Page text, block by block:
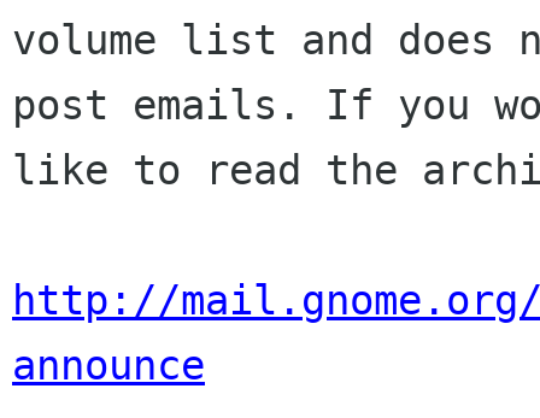
volume list and does
post emails. If you
like to read the
http://
announce